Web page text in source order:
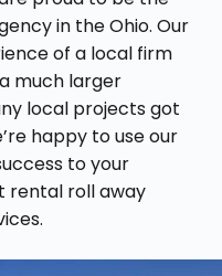
in the Ohio. Our
of a local firm
much larger
local projects got
happy to use our
to your
rental roll away